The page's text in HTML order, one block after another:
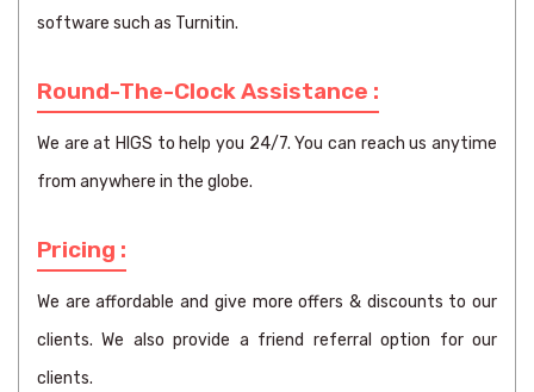
software such as Turnitin.
Round-The-Clock Assistance :
We are at HIGS to help you 24/7. You can reach us anytime
from anywhere in the globe.
Pricing :
We are affordable and give more offers & discounts to our
clients. We also provide a friend referral option for our
clients.